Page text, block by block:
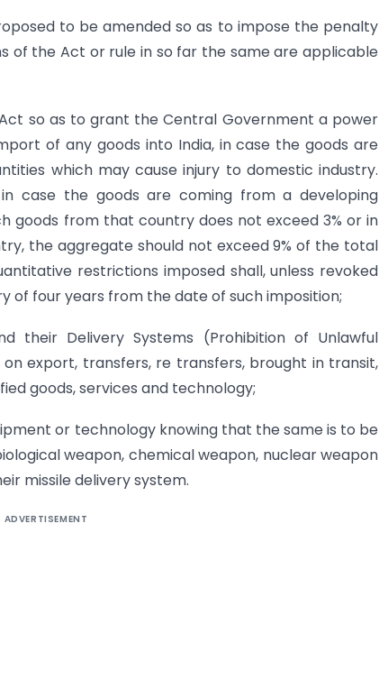
to be amended so as to impose the penalty
of the Act or rule in so far the same are applicable
so as to grant the Central Government a power
of any goods into India, in case the goods are
which may cause injury to domestic industry.
case the goods are coming from a developing
goods from that country does not exceed 3% or in
the aggregate should not exceed 9% of the total
restrictions imposed shall, unless revoked
of four years from the date of such imposition;
their Delivery Systems (Prohibition of Unlawful
export, transfers, re transfers, brought in transit,
goods, services and technology;
or technology knowing that the same is to be
weapon, chemical weapon, nuclear weapon
missile delivery system.
ADVERTISEMENT